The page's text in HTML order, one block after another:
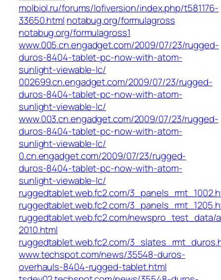
molbiol.ru/forums/lofiversion/index.php/t581176-
33650.html notabug.org/formulagross
notabug.org/formulagross1
www.005.cn.engadget.com/2009/07/23/rugged-
duros-8404-tablet-pc-now-with-atom-
sunlight-viewable-lc/
002699.cn.engadget.com/2009/07/23/rugged-
duros-8404-tablet-pc-now-with-atom-
sunlight-viewable-lc/
www.003.cn.engadget.com/2009/07/23/rugged-
duros-8404-tablet-pc-now-with-atom-
sunlight-viewable-lc/
0.cn.engadget.com/2009/07/23/rugged-
duros-8404-tablet-pc-now-with-atom-
sunlight-viewable-lc/
ruggedtablet.web.fc2.com/
ruggedtablet.web.fc2.com/
ruggedtablet.web.fc2.com/newspro_test_data/
2010.html
ruggedtablet.web.fc2.com/
www.techspot.com/news/35548-duros-
overhauls-8404-rugged-tablet.html